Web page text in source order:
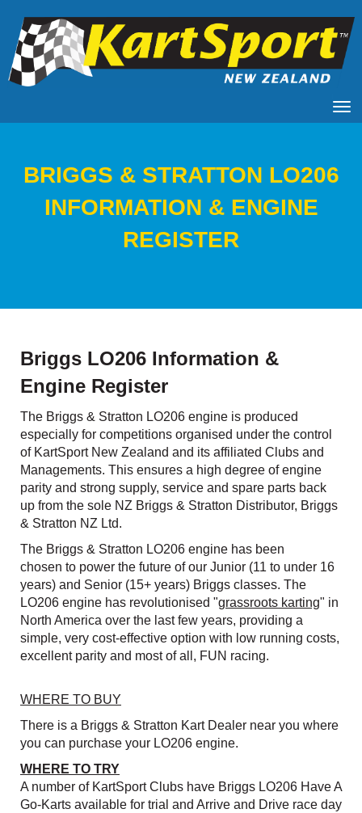
​​​​​​​BRIGGS & STRATTON LO206
INFORMATION & ENGINE
REGISTER
Briggs LO206 Information &
Engine Register
The Briggs & Stratton LO206 engine is produced
especially for competitions organised under the control
of KartSport New Zealand and its affiliated Clubs and
Managements. This ensures a high degree of engine
parity and strong supply, service and spare parts back
up from the sole NZ Briggs & Stratton Distributor, Briggs
& Stratton NZ Ltd.
The Briggs & Stratton LO206 engine has been
chosen to power the future of our Junior (11 to under 16
years) and Senior (15+ years) Briggs classes. The
LO206 engine has revolutionised "grassroots karting" in
North America over the last few years, providing a
simple, very cost-effective option with low running costs,
excellent parity and most of all, FUN racing.
WHERE TO BUY
There is a Briggs & Stratton Kart Dealer near you where
you can purchase your LO206 engine.
WHERE TO TRY
A number of KartSport Clubs have Briggs LO206 Have A
Go-Karts available for trial and Arrive and Drive race day